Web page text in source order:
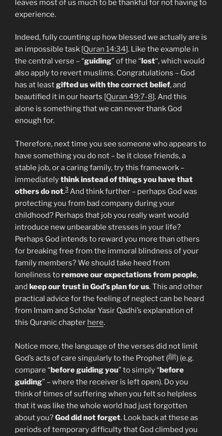
leaves most of us much to be thankful for not having to
experience.
Indeed, fully counting up how blessed we actually are is
an impossible task [Quran 14:34]. Like the example in
the central verse – “guiding” of the “lost“, which would
also apply to revert muslims. Congratulations – God
has at leastgifted us with the correct belief, and
beautified it in our hearts [Quran 49:7-8]. And this
alone is something that we can never thank God
enough for.
Therefore, next time you see someone who appears to
have something you do not – be it close friends, a
stable job, or a caring family, try this framework –
immediatelythink instead of things you have that
others do not.3 And think further – perhaps God was
protecting you from bad company during your
childhood? Perhaps that job you really want would
introduce new unbearable stresses in your life?
Perhaps God intends to reward you more than others
for breaking free from the immoral blindness of your
family members? We should take heed from
loneliness toremove our expectations from people,
and keep our trust in God’s plan for us. This and other
practical advice for the feeling of neglect can be heard
from Imam and Scholar Yasir Qadhi’s explanation of
this Quranic chapter here.
Notice more, the language of the verses did not limit
God’s acts of care singularly to the Prophet (ﷺ) (e.g.
compare “before guiding you” to simply “before
guiding” – where the receiver is left open). Do you
think of times of suffering when you felt so helpless
that it was like the whole world had just forgotten
about you?God did not forget. Look back at these as
periods of temporary difficulty that God climbed you